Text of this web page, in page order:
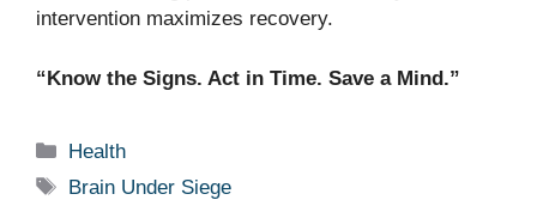
intervention maximizes recovery.
“Know the Signs. Act in Time. Save a Mind.”
Categories
Health
Tags
Brain Under Siege